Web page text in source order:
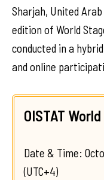
Sharjah, United
edition of World
conducted in a
and online
OISTAT
Date & Time:
(UTC+4)